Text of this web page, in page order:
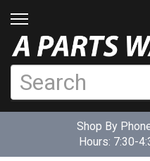
Shop By
Hours: 7:30-